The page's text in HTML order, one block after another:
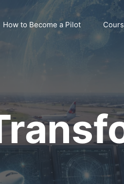
How to Become a Pilot